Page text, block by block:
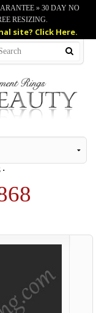
» 30 DAY NO
RESIZING.
site? Click Here.
·